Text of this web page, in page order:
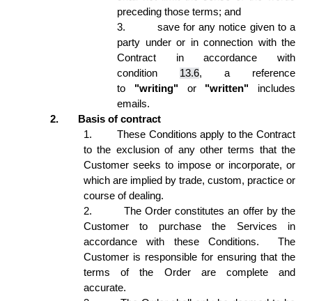
preceding those terms; and
3.
save for any notice given to a
party under or in connection with the
Contract in accordance with
condition 13.6, a reference
to "writing" or "written" includes
emails.
2.
Basis of contract
1.
These Conditions apply to the Contract
to the exclusion of any other terms that the
Customer seeks to impose or incorporate, or
which are implied by trade, custom, practice or
course of dealing.
2.
The Order constitutes an offer by the
Customer to purchase the Services in
accordance with these Conditions.  The
Customer is responsible for ensuring that the
terms of the Order are complete and
accurate.